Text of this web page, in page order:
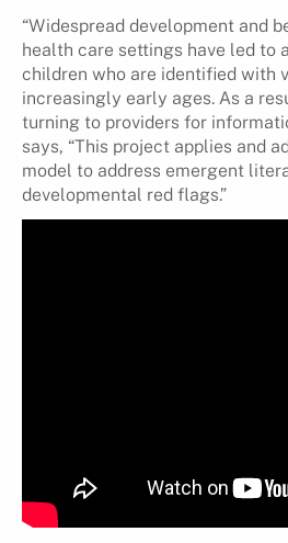
“Widespread development and
health care settings have led to
children who are identified with
increasingly early ages. As a
turning to providers for
says, “This project applies and
model to address emergent
developmental red flags.”